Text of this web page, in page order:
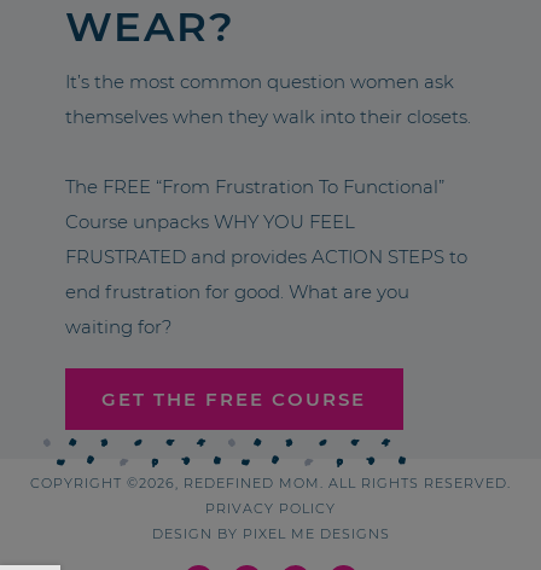
WEAR?
It’s the most common question women ask
themselves when they walk into their closets.
The FREE “From Frustration To Functional”
Course unpacks WHY YOU FEEL
FRUSTRATED and provides ACTION STEPS to
end frustration for good. What are you
waiting for?
GET THE FREE COURSE
COPYRIGHT ©2026, REDEFINED MOM. ALL RIGHTS RESERVED.
PRIVACY POLICY
DESIGN BY PIXEL ME DESIGNS